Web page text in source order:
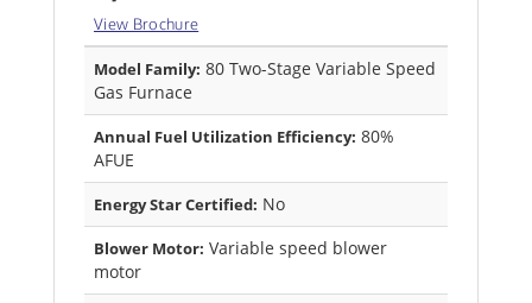
View Brochure
Model Family: 80 Two-Stage Variable Speed
Gas Furnace
Annual Fuel Utilization Efficiency: 80%
AFUE
Energy Star Certified: No
Blower Motor: Variable speed blower
motor